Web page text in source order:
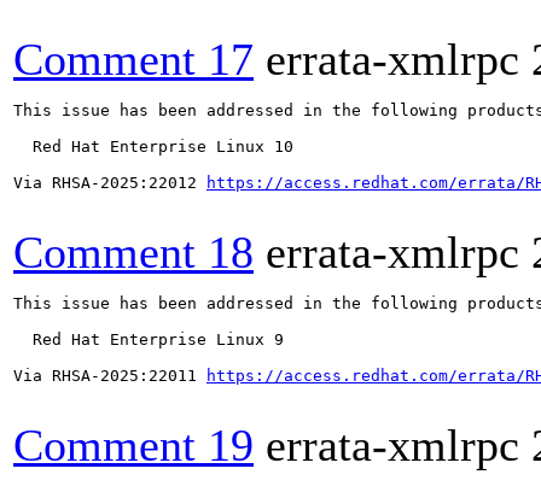
Comment 17 errata-xmlrpc
This issue has been addressed in the following
  Red Hat Enterprise Linux 10
Via RHSA-2025:22012
https://access.redhat.com/errata/
Comment 18 errata-xmlrpc
This issue has been addressed in the following
  Red Hat Enterprise Linux 9
Via RHSA-2025:22011
https://access.redhat.com/errata/
Comment 19 errata-xmlrpc